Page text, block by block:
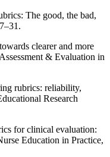
The good, the bad,
clearer and more
& Evaluation in
rubrics: reliability,
Research
for clinical evaluation:
Education in Practice,